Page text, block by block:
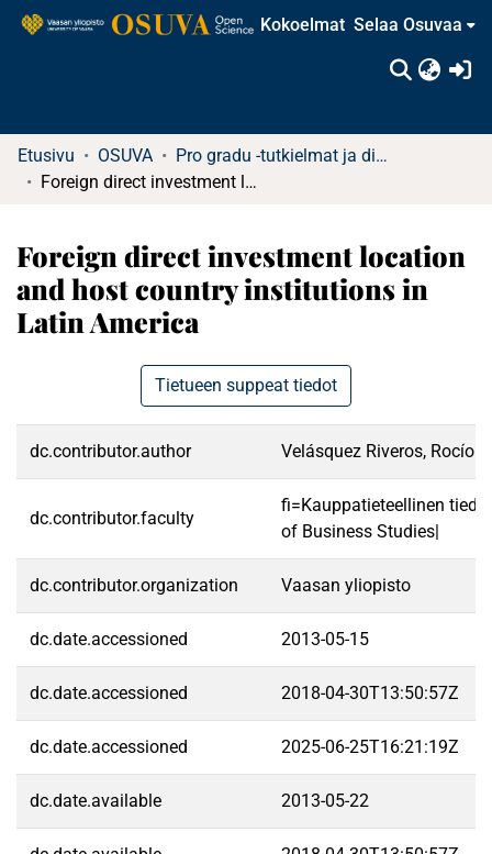
Kokoelmat Selaa Osuvaa
Etusivu OSUVA
Pro gradu -tutkielmat ja diplomityöt
Foreign direct investment location and host country institutions in Latin America
Foreign direct investment location
and host country institutions in
Latin America
Tietueen suppeat tiedot
dc.contributor.author Velásquez Riveros, Rocío
dc.contributor.faculty
fi=Kauppatieteellinen
of Business Studies|
dc.contributor.organization Vaasan yliopisto
dc.date.accessioned 2013-05-15
dc.date.accessioned 2018-04-30T13:50:57Z
dc.date.accessioned 2025-06-25T16:21:19Z
dc.date.available 2013-05-22